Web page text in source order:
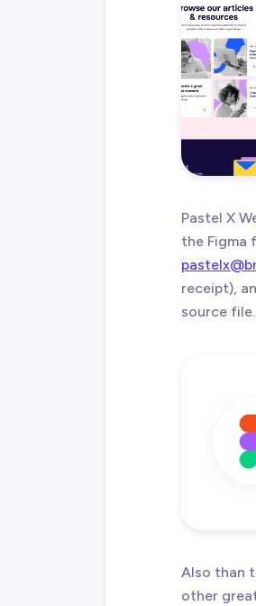
Pastel X
the Figma
receipt),
source file.
Also than
other